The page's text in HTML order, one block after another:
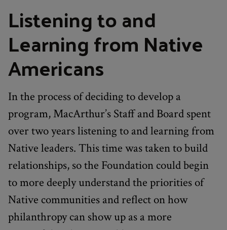
Listening to and
Learning from Native
Americans
In the process of deciding to develop a
program, MacArthur’s Staff and Board spent
over two years listening to and learning from
Native leaders. This time was taken to build
relationships, so the Foundation could begin
to more deeply understand the priorities of
Native communities and reflect on how
philanthropy can show up as a more